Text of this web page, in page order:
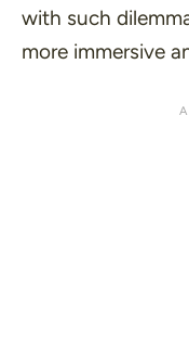
with such
more immersive